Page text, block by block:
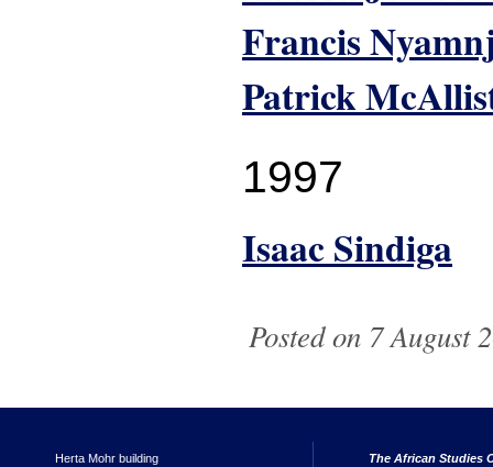
Francis
Patrick
1997
Isaac Sindiga
Posted on 7 August
Herta Mohr building The African Studies